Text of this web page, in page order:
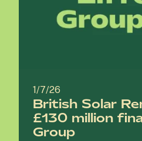
1/7/26
British Solar
£130 million
Group